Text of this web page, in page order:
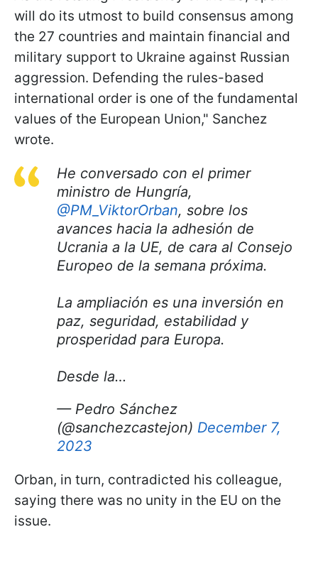
will do its utmost to build consensus among
the 27 countries and maintain financial and
military support to Ukraine against Russian
aggression. Defending the rules-based
international order is one of the fundamental
values of the European Union," Sanchez
wrote.
He conversado con el primer
ministro de Hungría,
@PM_ViktorOrban, sobre los
avances hacia la adhesión de
Ucrania a la UE, de cara al Consejo
Europeo de la semana próxima.
La ampliación es una inversión en
paz, seguridad, estabilidad y
prosperidad para Europa.
Desde la…
— Pedro Sánchez
(@sanchezcastejon) December 7,
2023
Orban, in turn, contradicted his colleague,
saying there was no unity in the EU on the
issue.